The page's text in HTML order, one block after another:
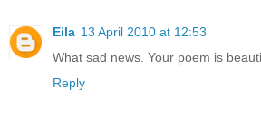
Eila 13 April 2010 at 12:53
What sad news. Your poem is
Reply